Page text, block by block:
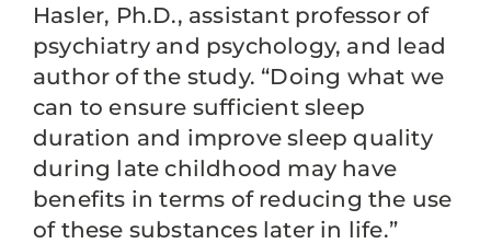
Hasler, Ph.D., assistant professor of
psychiatry and psychology, and lead
author of the study. “Doing what we
can to ensure sufficient sleep
duration and improve sleep quality
during late childhood may have
benefits in terms of reducing the use
of these substances later in life.”